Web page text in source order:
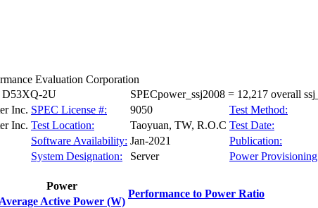
Evaluation Corporation
D53XQ-2U
SPECpower_ssj2008 = 12,217 overall
Inc. SPEC License #: 9050 Test Method:
Inc. Test Location: Taoyuan, TW, R.O.C Test Date:
Software Availability: Jan-2021 Publication:
System Designation: Server Power
Power
Performance to Power Ratio
Average Active Power (W)